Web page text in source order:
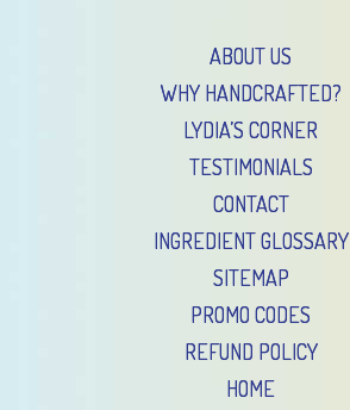
ABOUT US
WHY HANDCRAFTED?
LYDIA’S CORNER
TESTIMONIALS
CONTACT
INGREDIENT GLOSSARY
SITEMAP
PROMO CODES
REFUND POLICY
HOME